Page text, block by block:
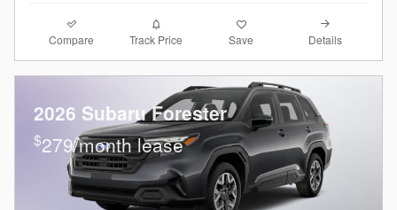
Compare Track Price Save Details
2026 Subaru Forester
$279/month lease